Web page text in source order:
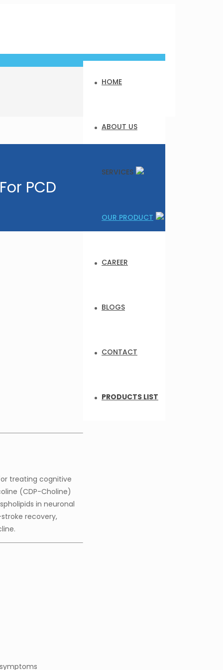
HOME
ABOUT US
SERVICES
OUR PRODUCT
CAREER
BLOGS
CONTACT
PRODUCTS LIST
PCD
treating cognitive
(CDP-Choline)
in neuronal
recovery,